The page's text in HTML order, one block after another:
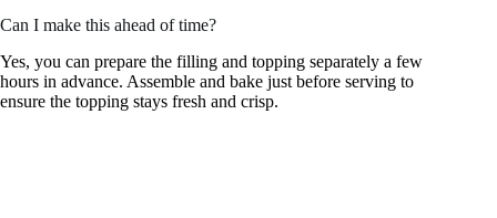
Can I make this ahead of time?
Yes, you can prepare the filling and topping separately a few
hours in advance. Assemble and bake just before serving to
ensure the topping stays fresh and crisp.